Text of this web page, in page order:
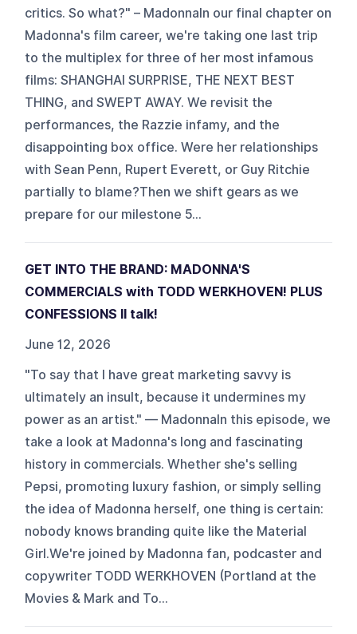
critics. So what?" – MadonnaIn our final chapter on
Madonna's film career, we're taking one last trip
to the multiplex for three of her most infamous
films: SHANGHAI SURPRISE, THE NEXT BEST
THING, and SWEPT AWAY. We revisit the
performances, the Razzie infamy, and the
disappointing box office. Were her relationships
with Sean Penn, Rupert Everett, or Guy Ritchie
partially to blame?Then we shift gears as we
prepare for our milestone 5...
GET INTO THE BRAND: MADONNA'S
COMMERCIALS with TODD WERKHOVEN! PLUS
CONFESSIONS II talk!
June 12, 2026
"To say that I have great marketing savvy is
ultimately an insult, because it undermines my
power as an artist." — MadonnaIn this episode, we
take a look at Madonna's long and fascinating
history in commercials. Whether she's selling
Pepsi, promoting luxury fashion, or simply selling
the idea of Madonna herself, one thing is certain:
nobody knows branding quite like the Material
Girl.We're joined by Madonna fan, podcaster and
copywriter TODD WERKHOVEN (Portland at the
Movies & Mark and To...